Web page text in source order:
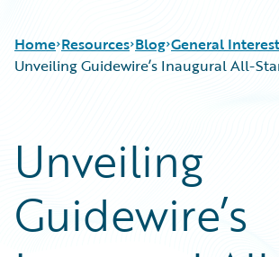
Home Resources
Guidewire Conversations
Podcasts
Blog
Help and Support
Blog
Best Practices
Careers
Customer Viewpoint
Developers
General Interest
Unveiling Guidewire’s Inaugural All-
Unveiling
Guidewire’s